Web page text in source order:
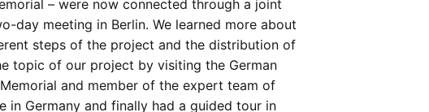
– were now connected through a joint
day meeting in Berlin. We learned more about
steps of the project and the distribution of
topic of our project by visiting the German
and member of the expert team of
Germany and finally had a guided tour in